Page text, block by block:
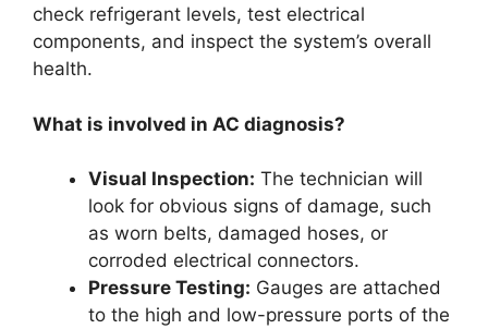
check refrigerant levels, test electrical
components, and inspect the system’s overall
health.
What is involved in AC diagnosis?
Visual Inspection: The technician will
look for obvious signs of damage, such
as worn belts, damaged hoses, or
corroded electrical connectors.
Pressure Testing: Gauges are attached
to the high and low-pressure ports of the